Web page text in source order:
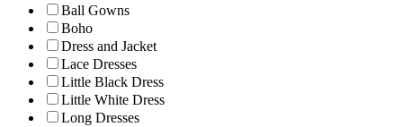
Ball Gowns
Boho
Dress and Jacket
Lace Dresses
Little Black Dress
Little White Dress
Long Dresses